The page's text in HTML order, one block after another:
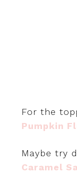
For the
Pumpkin
Maybe try
Caramel